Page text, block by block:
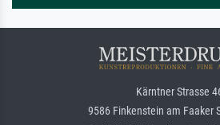
Kärntner Strasse
9586 Finkenstein am Faaker